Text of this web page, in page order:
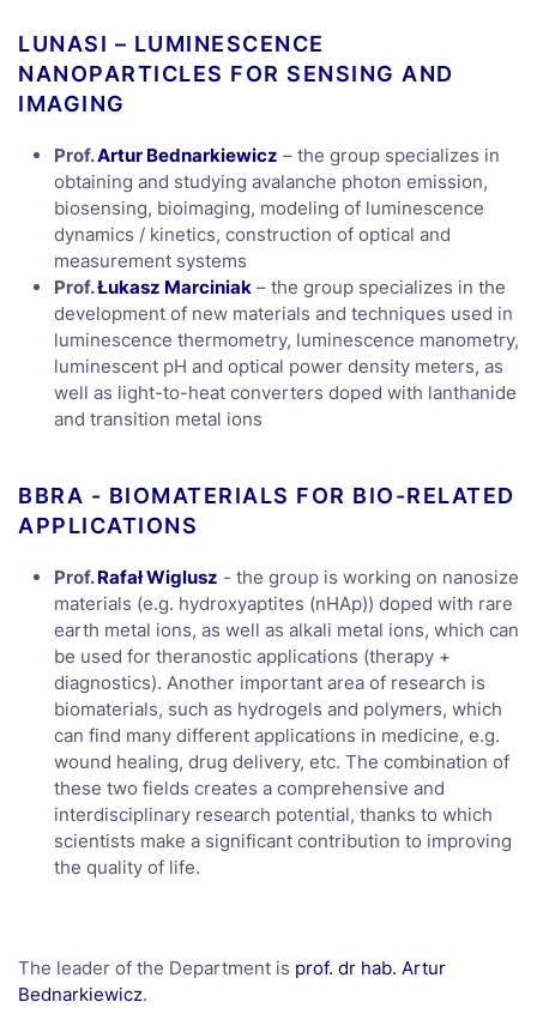
LUNASI – LUMINESCENCE
NANOPARTICLES FOR SENSING AND
IMAGING
Prof.Artur Bednarkiewicz – the group specializes in
obtaining and studying avalanche photon emission,
biosensing, bioimaging, modeling of luminescence
dynamics / kinetics, construction of optical and
measurement systems
Prof.Łukasz Marciniak – the group specializes in the
development of new materials and techniques used in
luminescence thermometry, luminescence manometry,
luminescent pH and optical power density meters, as
well as light-to-heat converters doped with lanthanide
and transition metal ions
BBRA - BIOMATERIALS FOR BIO-RELATED
APPLICATIONS
Prof.Rafał Wiglusz - the group is working on nanosize
materials (e.g. hydroxyaptites (nHAp)) doped with rare
earth metal ions, as well as alkali metal ions, which can
be used for theranostic applications (therapy +
diagnostics). Another important area of research is
biomaterials, such as hydrogels and polymers, which
can find many different applications in medicine, e.g.
wound healing, drug delivery, etc. The combination of
these two fields creates a comprehensive and
interdisciplinary research potential, thanks to which
scientists make a significant contribution to improving
the quality of life.
The leader of the Department is prof. dr hab. Artur
Bednarkiewicz.